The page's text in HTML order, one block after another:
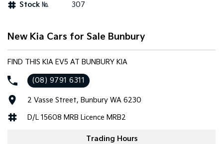
Light Commercial
Tasman
Pick Up Ute
Tasman Cab Chassis
PV5 Cargo EV
Mild Hybrid
(New) Light SUV
Stock №
307
New Kia Cars for Sale Bunbury
FIND THIS KIA EV5 AT BUNBURY KIA
(08) 9791 6311
2 Vasse Street, Bunbury WA 6230
D/L 15608 MRB Licence MRB2
Trading Hours